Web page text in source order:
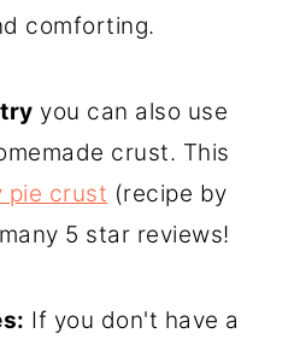
comforting.
you can also use
crust. This
pie crust (recipe by
5 star reviews!
If you don't have a